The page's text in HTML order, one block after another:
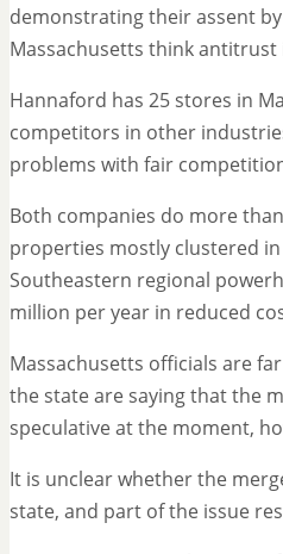
demonstrating their assent
Massachusetts think
Hannaford has 25 stores in
competitors in other
problems with fair
Both companies do more
properties mostly clustered
Southeastern regional
million per year in reduced
Massachusetts officials are
the state are saying that the
speculative at the moment,
It is unclear whether the
state, and part of the issue